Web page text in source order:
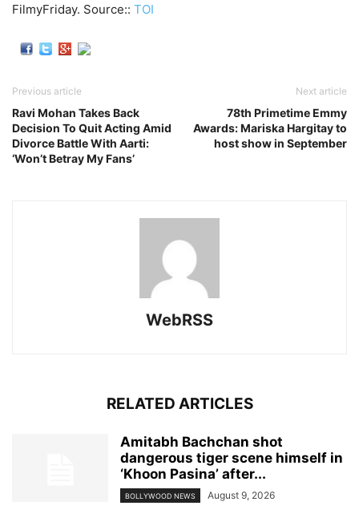
FilmyFriday. Source:: TOI
Previous article
Ravi Mohan Takes Back
Decision To Quit Acting Amid
Divorce Battle With Aarti:
‘Won’t Betray My Fans’
Next article
78th Primetime Emmy
Awards: Mariska Hargitay to
host show in September
WebRSS
RELATED ARTICLES
Amitabh Bachchan shot
dangerous tiger scene himself in
‘Khoon Pasina’ after...
BOLLYWOOD NEWS August 9, 2026